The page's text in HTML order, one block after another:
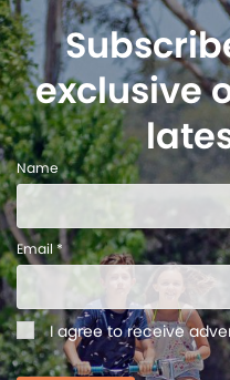
exclusive
Name
Email *
I agree to receive